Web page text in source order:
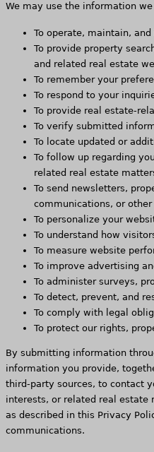
We may use the information
To operate, maintain,
To provide property
and related real estate
To remember your
To respond to your
To provide real estate-
To verify submitted
To locate updated or
To follow up regarding
related real estate
To send newsletters,
communications, or
To personalize your
To understand how
To measure website
To improve advertising
To administer surveys,
To detect, prevent, and
To comply with legal
To protect our rights,
By submitting information
information you provide,
third-party sources, to contact
interests, or related real estate
as described in this Privacy
communications.